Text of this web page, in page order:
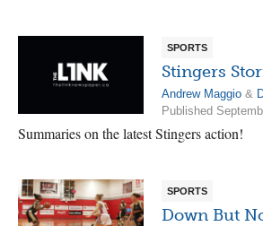
SPORTS
Stingers
Andrew Maggio &
Published
Summaries on the latest Stingers action!
SPORTS
Down But